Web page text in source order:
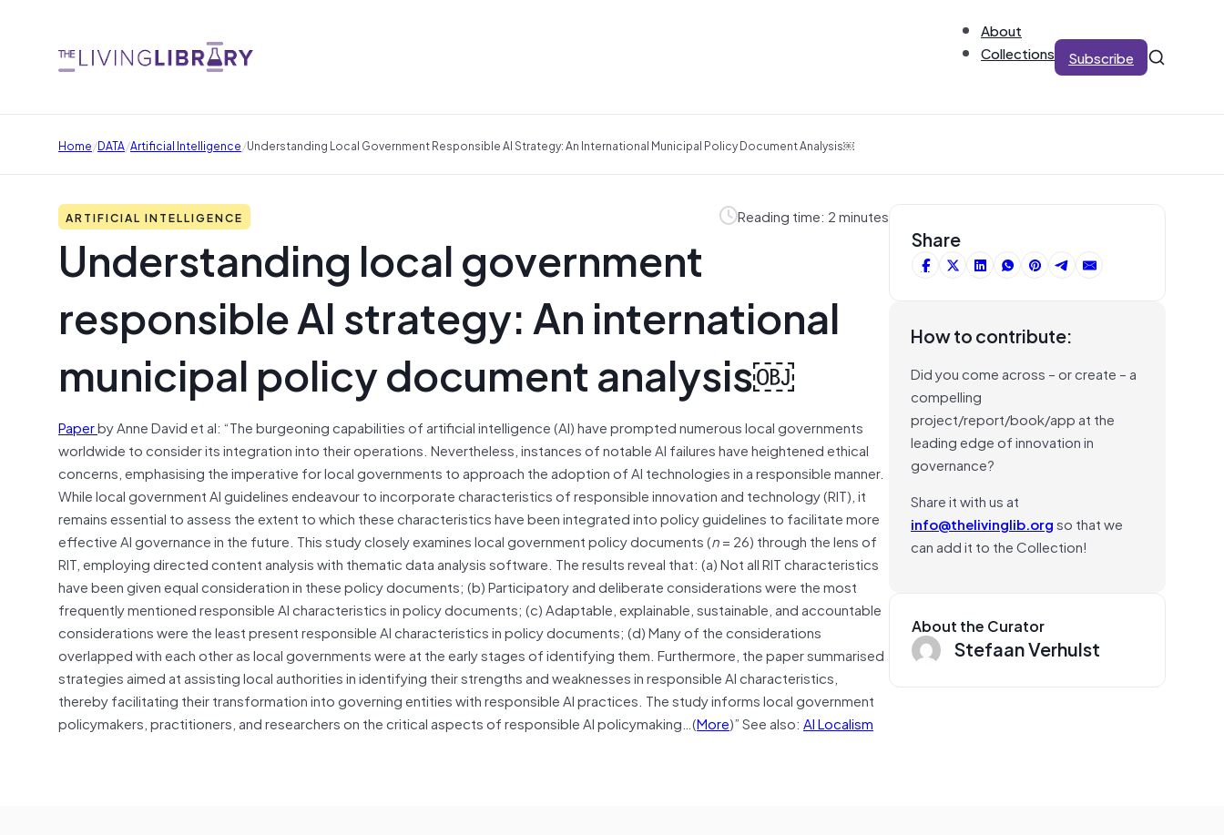
About
Collections
Subscribe
Home/DATA/Artificial Intelligence/Understanding Local Government Responsible AI Strategy: An International Municipal Policy Document Analysis￼
ARTIFICIAL INTELLIGENCE Reading time: 2 minutes
Understanding local government
responsible AI strategy: An international
municipal policy document analysis￼
Paperby Anne David et al: “The burgeoning capabilities of artificial intelligence (AI) have prompted numerous local governments
worldwide to consider its integration into their operations. Nevertheless, instances of notable AI failures have heightened ethical
concerns, emphasising the imperative for local governments to approach the adoption of AI technologies in a responsible manner.
While local government AI guidelines endeavour to incorporate characteristics of responsible innovation and technology (RIT), it
remains essential to assess the extent to which these characteristics have been integrated into policy guidelines to facilitate more
effective AI governance in the future. This study closely examines local government policy documents (n= 26) through the lens of
RIT, employing directed content analysis with thematic data analysis software. The results reveal that: (a) Not all RIT characteristics
have been given equal consideration in these policy documents; (b) Participatory and deliberate considerations were the most
frequently mentioned responsible AI characteristics in policy documents; (c) Adaptable, explainable, sustainable, and accountable
considerations were the least present responsible AI characteristics in policy documents; (d) Many of the considerations
overlapped with each other as local governments were at the early stages of identifying them. Furthermore, the paper summarised
strategies aimed at assisting local authorities in identifying their strengths and weaknesses in responsible AI characteristics,
thereby facilitating their transformation into governing entities with responsible AI practices. The study informs local government
policymakers, practitioners, and researchers on the critical aspects of responsible AI policymaking…(More)” See also: AI Localism
Share
How to contribute:
Did you come across – or create – a
compelling
project/report/book/app at the
leading edge of innovation in
governance?
Share it with us at
info@thelivinglib.orgso that we
can add it to the Collection!
About the Curator
Stefaan Verhulst